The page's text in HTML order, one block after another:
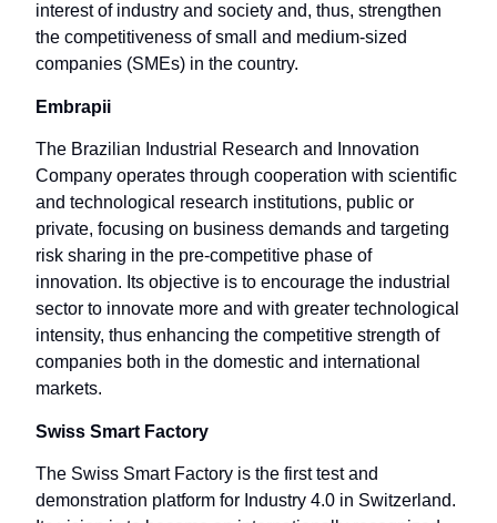
interest of industry and society and, thus, strengthen
the competitiveness of small and medium-sized
companies (SMEs) in the country.
Embrapii
The Brazilian Industrial Research and Innovation
Company operates through cooperation with scientific
and technological research institutions, public or
private, focusing on business demands and targeting
risk sharing in the pre-competitive phase of
innovation. Its objective is to encourage the industrial
sector to innovate more and with greater technological
intensity, thus enhancing the competitive strength of
companies both in the domestic and international
markets.
Swiss Smart Factory
The Swiss Smart Factory is the first test and
demonstration platform for Industry 4.0 in Switzerland.